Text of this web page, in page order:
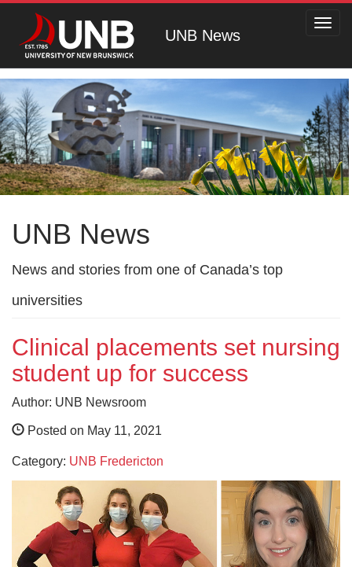
UNB News
UNB News
News and stories from one of Canada’s top
universities
Clinical placements set nursing
student up for success
Author: UNB Newsroom
Posted on May 11, 2021
Category: UNB Fredericton